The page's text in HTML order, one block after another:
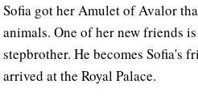
Sofia got her Amulet of Avalor
animals. One of her new friends
stepbrother. He becomes Sofia's
arrived at the Royal Palace.